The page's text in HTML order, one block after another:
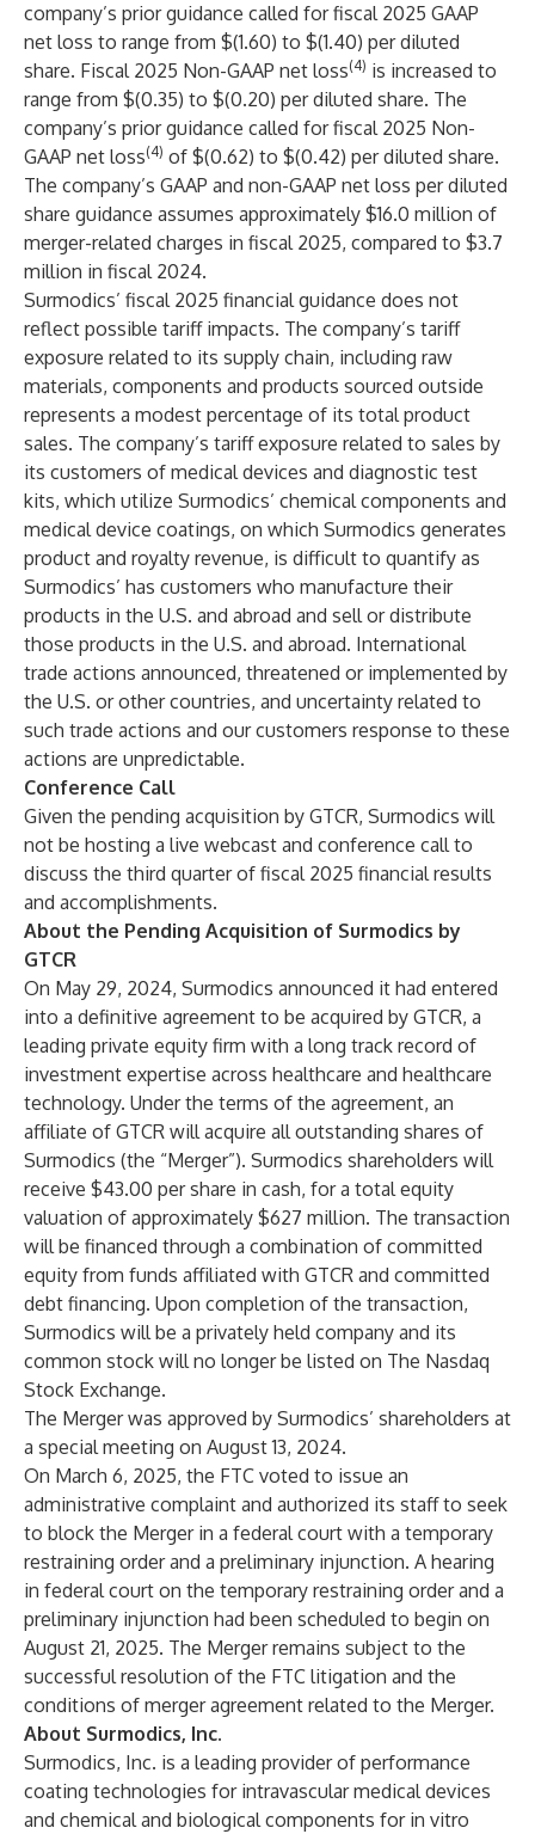
company’s prior guidance called for fiscal 2025 GAAP
net loss to range from $(1.60) to $(1.40) per diluted
share. Fiscal 2025 Non-GAAP net loss(4) is increased to
range from $(0.35) to $(0.20) per diluted share. The
company’s prior guidance called for fiscal 2025 Non-
GAAP net loss(4) of $(0.62) to $(0.42) per diluted share.
The company’s GAAP and non-GAAP net loss per diluted
share guidance assumes approximately $16.0 million of
merger-related charges in fiscal 2025, compared to $3.7
million in fiscal 2024.
Surmodics’ fiscal 2025 financial guidance does not
reflect possible tariff impacts. The company’s tariff
exposure related to its supply chain, including raw
materials, components and products sourced outside
represents a modest percentage of its total product
sales. The company’s tariff exposure related to sales by
its customers of medical devices and diagnostic test
kits, which utilize Surmodics’ chemical components and
medical device coatings, on which Surmodics generates
product and royalty revenue, is difficult to quantify as
Surmodics’ has customers who manufacture their
products in the U.S. and abroad and sell or distribute
those products in the U.S. and abroad. International
trade actions announced, threatened or implemented by
the U.S. or other countries, and uncertainty related to
such trade actions and our customers response to these
actions are unpredictable.
Conference Call
Given the pending acquisition by GTCR, Surmodics will
not be hosting a live webcast and conference call to
discuss the third quarter of fiscal 2025 financial results
and accomplishments.
About the Pending Acquisition of Surmodics by
GTCR
On May 29, 2024, Surmodics announced it had entered
into a definitive agreement to be acquired by GTCR, a
leading private equity firm with a long track record of
investment expertise across healthcare and healthcare
technology. Under the terms of the agreement, an
affiliate of GTCR will acquire all outstanding shares of
Surmodics (the “Merger”). Surmodics shareholders will
receive $43.00 per share in cash, for a total equity
valuation of approximately $627 million. The transaction
will be financed through a combination of committed
equity from funds affiliated with GTCR and committed
debt financing. Upon completion of the transaction,
Surmodics will be a privately held company and its
common stock will no longer be listed on The Nasdaq
Stock Exchange.
The Merger was approved by Surmodics’ shareholders at
a special meeting on August 13, 2024.
On March 6, 2025, the FTC voted to issue an
administrative complaint and authorized its staff to seek
to block the Merger in a federal court with a temporary
restraining order and a preliminary injunction. A hearing
in federal court on the temporary restraining order and a
preliminary injunction had been scheduled to begin on
August 21, 2025. The Merger remains subject to the
successful resolution of the FTC litigation and the
conditions of merger agreement related to the Merger.
About Surmodics, Inc.
Surmodics, Inc. is a leading provider of performance
coating technologies for intravascular medical devices
and chemical and biological components for in vitro